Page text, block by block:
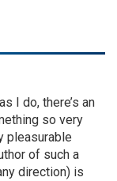
I do, there’s an
so very
pleasurable
of such a
direction) is